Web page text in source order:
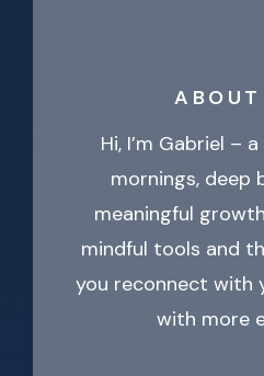
ABOUT
Hi, I’m Gabriel –
mornings, deep
meaningful
mindful tools and
you reconnect with
with more